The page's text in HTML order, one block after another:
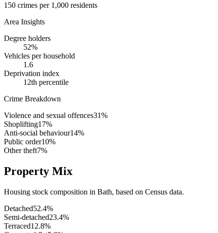
150 crimes per 1,000 residents
Area Insights
Degree holders
52%
Vehicles per household
1.6
Deprivation index
12th percentile
Crime Breakdown
Violence and sexual offences31%
Shoplifting17%
Anti-social behaviour14%
Public order10%
Other theft7%
Property Mix
Housing stock composition in Bath, based on Census data.
Detached52.4%
Semi-detached23.4%
Terraced12.8%